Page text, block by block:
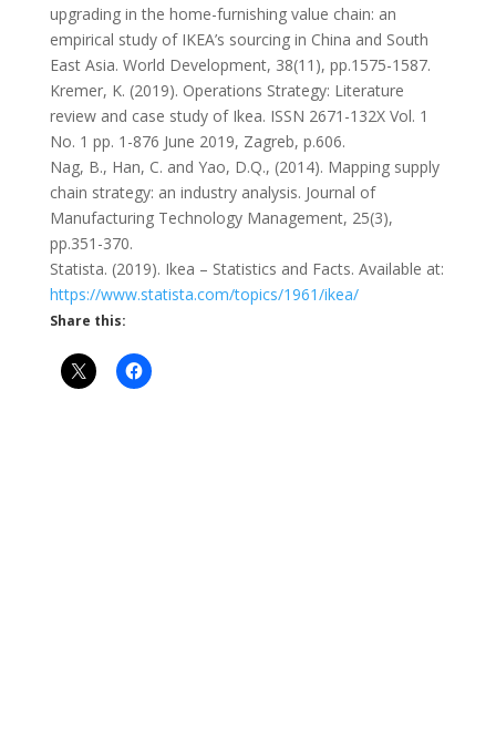
upgrading in the home-furnishing value chain: an
empirical study of IKEA’s sourcing in China and South
East Asia. World Development, 38(11), pp.1575-1587.
Kremer, K. (2019). Operations Strategy: Literature
review and case study of Ikea. ISSN 2671-132X Vol. 1
No. 1 pp. 1-876 June 2019, Zagreb, p.606.
Nag, B., Han, C. and Yao, D.Q., (2014). Mapping supply
chain strategy: an industry analysis. Journal of
Manufacturing Technology Management, 25(3),
pp.351-370.
Statista. (2019). Ikea – Statistics and Facts. Available at:
https://www.statista.com/topics/1961/ikea/
Share this: